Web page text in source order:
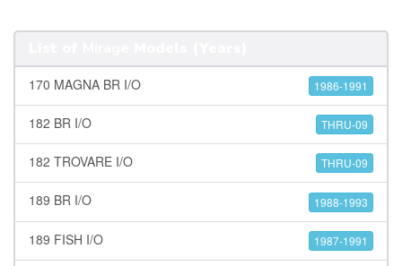
170 MAGNA BR I/O 1986-1991
182 BR I/O THRU-09
182 TROVARE I/O THRU-09
189 BR I/O 1988-1993
189 FISH I/O 1987-1991